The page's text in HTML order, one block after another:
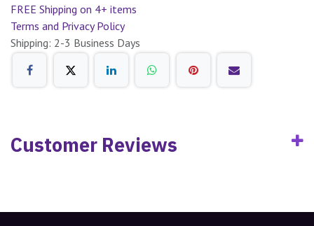
FREE Shipping on 4+ items
Terms and Privacy Policy
Shipping: 2-3 Business Days
Customer Reviews